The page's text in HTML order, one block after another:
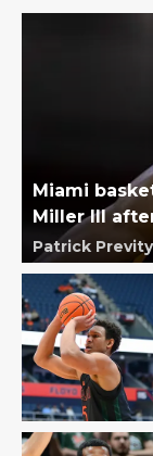
Miami
Miller III
Patrick Previty